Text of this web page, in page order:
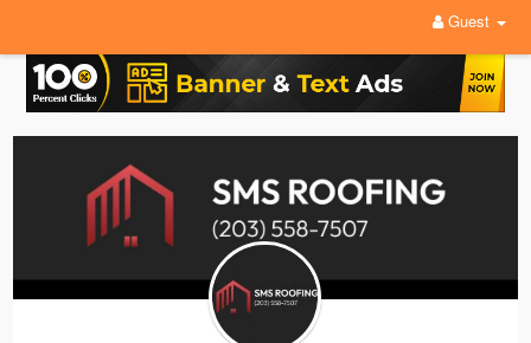
Guest